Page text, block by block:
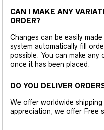
CAN I MAKE ANY
ORDER?
Changes can be easily
system automatically fill
possible. You can make
once it has been placed.
DO YOU DELIVER
We offer worldwide
appreciation, we offer Free